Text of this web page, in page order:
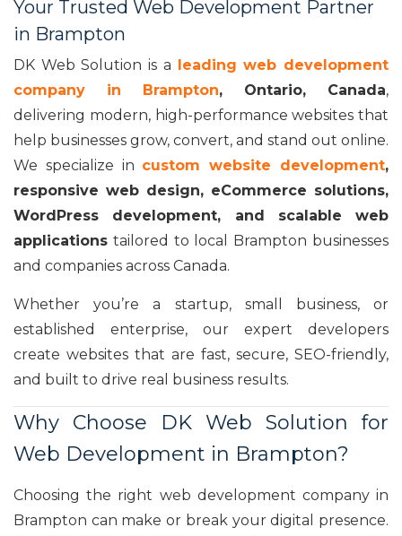
Your Trusted Web Development Partner
in Brampton
DK Web Solution is a
leading web development
company in Brampton, Ontario, Canada,
delivering modern, high-performance websites that
help businesses grow, convert, and stand out online.
We specialize in custom website development,
responsive web design, eCommerce solutions,
WordPress development, and scalable web
applications tailored to local Brampton businesses
and companies across Canada.
Whether you’re a startup, small business, or
established enterprise, our expert developers
create websites that are fast, secure, SEO-friendly,
and built to drive real business results.
Why Choose DK Web Solution for
Web Development in Brampton?
Choosing the right web development company in
Brampton can make or break your digital presence.